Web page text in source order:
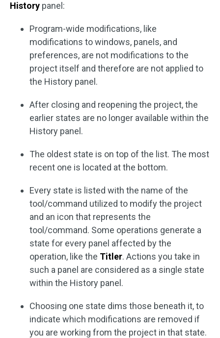
History panel:
Program-wide modifications, like
modifications to windows, panels, and
preferences, are not modifications to the
project itself and therefore are not applied to
the History panel.
After closing and reopening the project, the
earlier states are no longer available within the
History panel.
The oldest state is on top of the list. The most
recent one is located at the bottom.
Every state is listed with the name of the
tool/command utilized to modify the project
and an icon that represents the
tool/command. Some operations generate a
state for every panel affected by the
operation, like the Titler. Actions you take in
such a panel are considered as a single state
within the History panel.
Choosing one state dims those beneath it, to
indicate which modifications are removed if
you are working from the project in that state.